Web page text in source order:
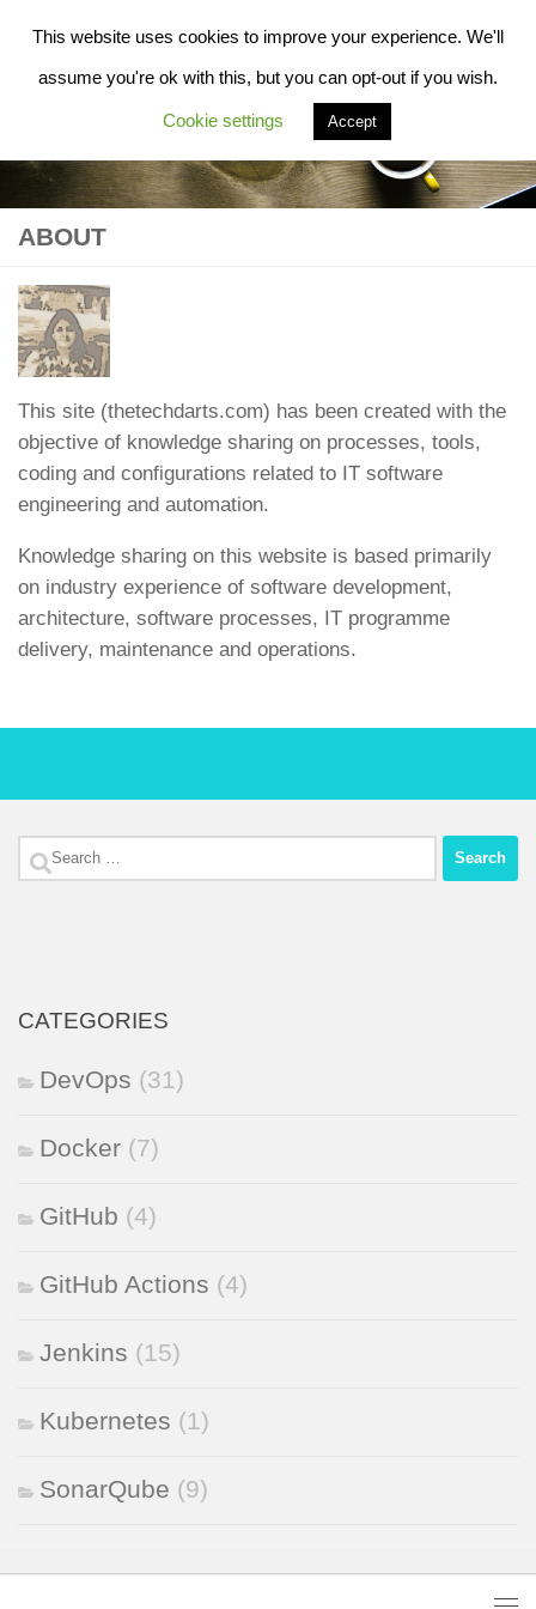
Skip to content
ABOUT
This site (thetechdarts.com) has been created with the
objective of knowledge sharing on processes, tools,
coding and configurations related to IT software
engineering and automation.
Knowledge sharing on this website is based primarily
on industry experience of software development,
architecture, software processes, IT programme
delivery, maintenance and operations.
Search
CATEGORIES
DevOps (31)
Docker (7)
GitHub (4)
GitHub Actions (4)
Jenkins (15)
Kubernetes (1)
SonarQube (9)
This website uses cookies to improve your experience. We'll
assume you're ok with this, but you can opt-out if you wish.
Cookie settings Accept